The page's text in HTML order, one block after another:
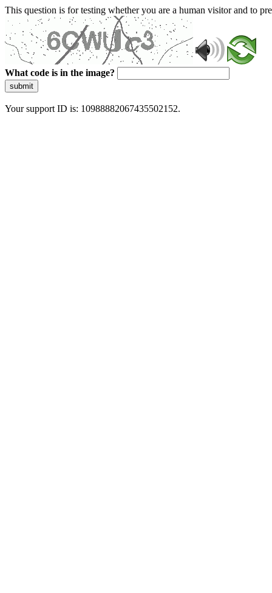
This question is for testing whether you are a human visitor and to
What code is in the image?
submit
Your support ID is: 10988882067435502152.